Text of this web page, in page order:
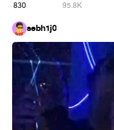
830 95.8K
sebh1j0